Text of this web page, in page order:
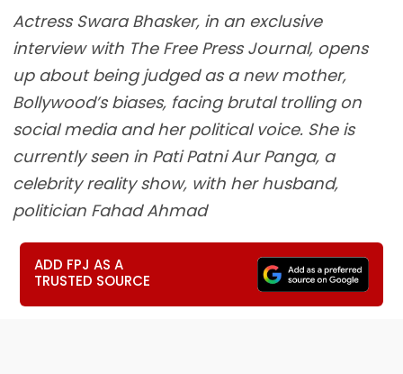
Actress Swara Bhasker, in an exclusive
interview with The Free Press Journal, opens
up about being judged as a new mother,
Bollywood’s biases, facing brutal trolling on
social media and her political voice. She is
currently seen in Pati Patni Aur Panga, a
celebrity reality show, with her husband,
politician Fahad Ahmad
ADD FPJ AS A
TRUSTED SOURCE